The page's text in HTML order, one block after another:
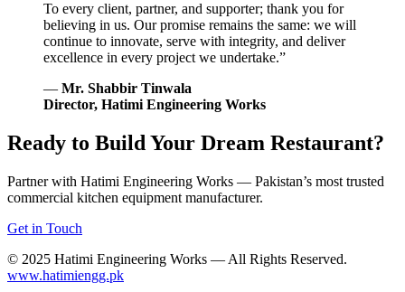
To every client, partner, and supporter; thank you for
believing in us. Our promise remains the same: we will
continue to innovate, serve with integrity, and deliver
excellence in every project we undertake.”
— Mr. Shabbir Tinwala
Director, Hatimi Engineering Works
Ready to Build Your Dream Restaurant?
Partner with Hatimi Engineering Works — Pakistan’s most trusted
commercial kitchen equipment manufacturer.
Get in Touch
© 2025 Hatimi Engineering Works — All Rights Reserved.
www.hatimiengg.pk